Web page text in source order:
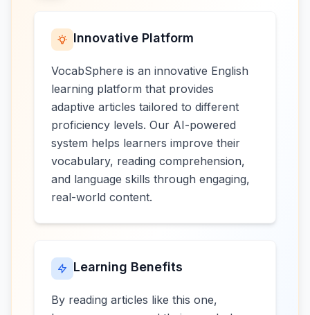
Innovative Platform
VocabSphere is an innovative English
learning platform that provides
adaptive articles tailored to different
proficiency levels. Our AI-powered
system helps learners improve their
vocabulary, reading comprehension,
and language skills through engaging,
real-world content.
Learning Benefits
By reading articles like this one,